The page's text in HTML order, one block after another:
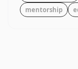
mentorship